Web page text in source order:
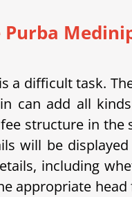
Purba
a difficult task.
can add all
structure in
will be
including
appropriate